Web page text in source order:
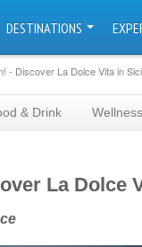
DESTINATIONS
- Discover La Dolce Vita in
& Drink Wellness
La Dolce